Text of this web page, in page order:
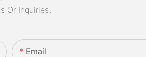
Or Inquiries.
Email